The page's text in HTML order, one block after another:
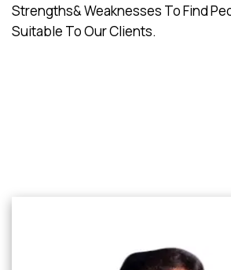
Strengths& Weaknesses To Find
Suitable To Our Clients.